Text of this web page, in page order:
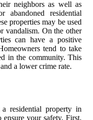
neighbors as well as
abandoned residential
properties may be used
vandalism. On the other
can have a positive
tend to take
in the community. This
a lower crime rate.
residential property in
ensure your safety. First,